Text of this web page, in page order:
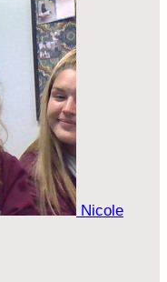
Nicole